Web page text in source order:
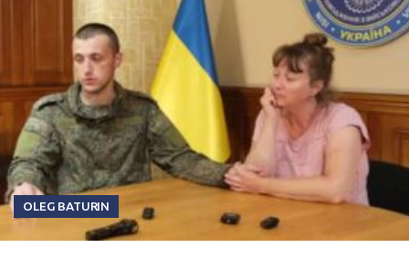
OLEG BATURIN